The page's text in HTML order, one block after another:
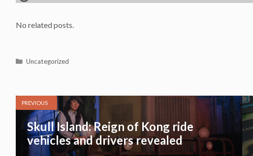
No related posts.
Categories
Uncategorized
PREVIOUS
Skull Island: Reign of Kong ride
vehicles and drivers revealed